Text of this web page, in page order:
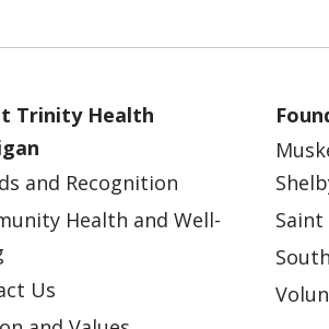
Trinity Health
and Recognition
Health and Well-
Us